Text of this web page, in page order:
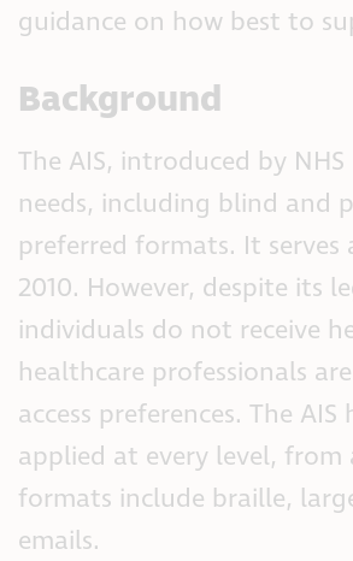
guidance on how best to
Background
The AIS, introduced by
needs, including blind and
preferred formats. It
2010. However, despite its
individuals do not receive
healthcare professionals
access preferences. The
applied at every level, from
formats include braille,
emails.